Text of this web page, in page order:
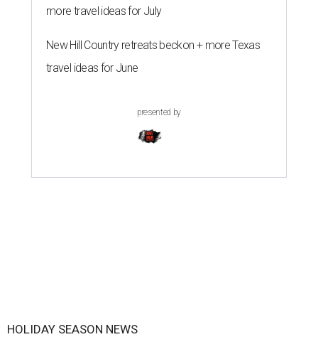
more travel ideas for July
New Hill Country retreats beckon + more Texas
travel ideas for June
presented by
HOLIDAY SEASON NEWS